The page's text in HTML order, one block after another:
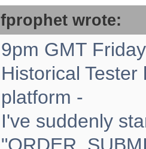
fprophet wrote:
9pm GMT
Historical
platform -
I've suddenly